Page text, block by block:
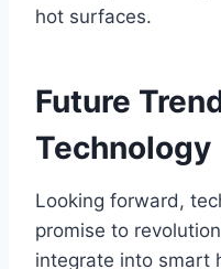
hot surfaces.
Future
Technology
Looking forward,
promise to
integrate into smart